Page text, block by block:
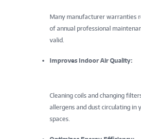
Many manufacturer warranties
of annual professional
valid.
Improves Indoor Air Quality:
Cleaning coils and changing
allergens and dust circulating in
spaces.